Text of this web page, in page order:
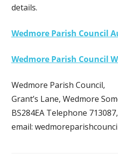
details.
Wedmore Parish Council
Wedmore Parish Council
Wedmore Parish Council,
Grant’s Lane, Wedmore
BS284EA Telephone 713087,
email: